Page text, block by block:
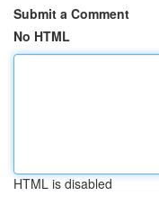
Submit a Comment
No HTML
HTML is disabled